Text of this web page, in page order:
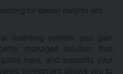
for deeper insights into
licensing system, you gain
managed solution that
risks, and supports your
investment allows you to